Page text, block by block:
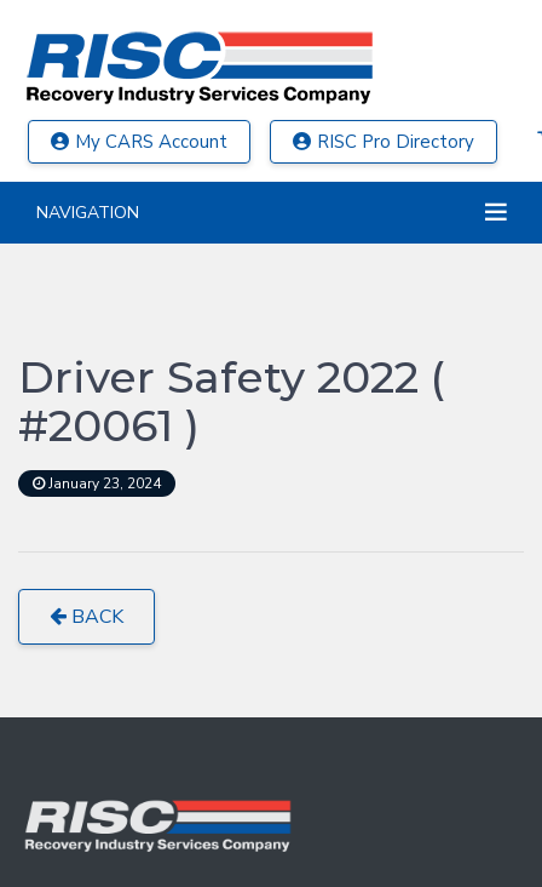
My CARS Account RISC Pro Directory
NAVIGATION
Driver Safety 2022 (
#20061 )
January 23, 2024
BACK